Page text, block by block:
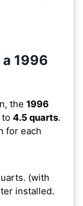
1996
the 1996
to 4.5 quarts.
for each
(with
installed.